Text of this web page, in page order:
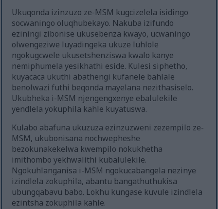
Ukuqonda izinzuzo ze-MSM kugcizelela isidingo
socwaningo oluqhubekayo. Nakuba izifundo
eziningi zibonise ukusebenza kwayo, ucwaningo
olwengeziwe luyadingeka ukuze luhlole
ngokugcwele ukusetshenziswa kwalo kanye
nemiphumela yesikhathi eside. Kulesi siphetho,
kuyacaca ukuthi abathengi kufanele bahlale
benolwazi futhi beqonda mayelana nezithasiselo.
Ukubheka i-MSM njengengxenye ebalulekile
yendlela yokuphila kahle kuyatuswa.
Kulabo abafuna ukuzuza ezinzuzweni zezempilo ze-
MSM, ukubonisana nochwepheshe
bezokunakekelwa kwempilo nokukhetha
imithombo yekhwalithi kubalulekile.
Ngokuhlanganisa i-MSM ngokucabangela nezinye
izindlela zokuphila, abantu bangathuthukisa
ubungqabavu babo. Lokhu kungase kuvule izindlela
ezintsha zokuphila kahle.